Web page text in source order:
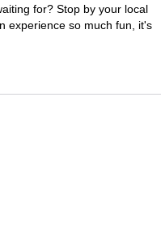
for? Stop by your local
experience so much fun, it's